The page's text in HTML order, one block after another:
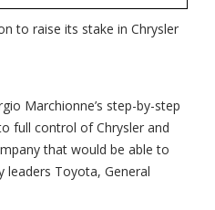
buy
additional
3.3%
to raise its stake in Chrysler
Marchionne’s step-by-step
full control of Chrysler and
that would be able to
Toyota, General